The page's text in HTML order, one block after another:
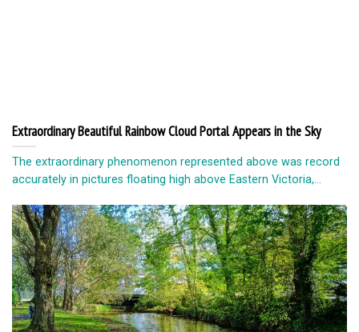
Extraordinary Beautiful Rainbow Cloud Portal Appears in the Sky
The extraordinary phenomenon represented above was record
accurately in pictures floating high above Eastern Victoria,...